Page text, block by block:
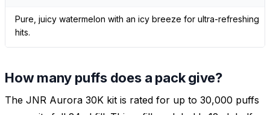
Pure, juicy watermelon with an icy breeze for ultra-refreshing
hits.
How many puffs does a pack give?
The JNR Aurora 30K kit is rated for up to 30,000 puffs